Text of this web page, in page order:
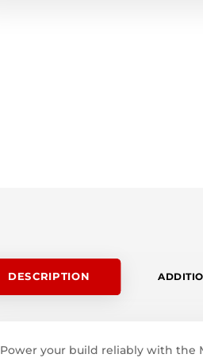
DESCRIPTION
Power your build reliably with the